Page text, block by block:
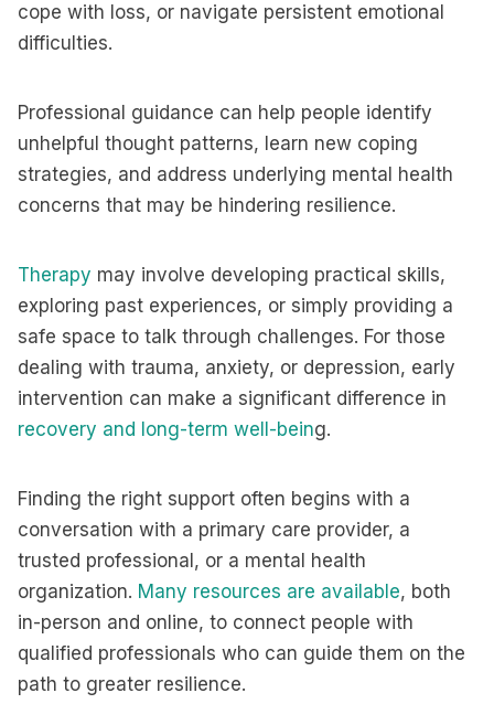
cope with loss, or navigate persistent emotional
difficulties.
Professional guidance can help people identify
unhelpful thought patterns, learn new coping
strategies, and address underlying mental health
concerns that may be hindering resilience.
Therapy may involve developing practical skills,
exploring past experiences, or simply providing a
safe space to talk through challenges. For those
dealing with trauma, anxiety, or depression, early
intervention can make a significant difference in
recovery and long-term well-being.
Finding the right support often begins with a
conversation with a primary care provider, a
trusted professional, or a mental health
organization. Many resources are available, both
in-person and online, to connect people with
qualified professionals who can guide them on the
path to greater resilience.